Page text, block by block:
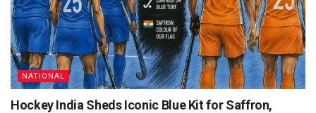
NATIONAL
Hockey India Sheds Iconic Blue Kit for Saffron,